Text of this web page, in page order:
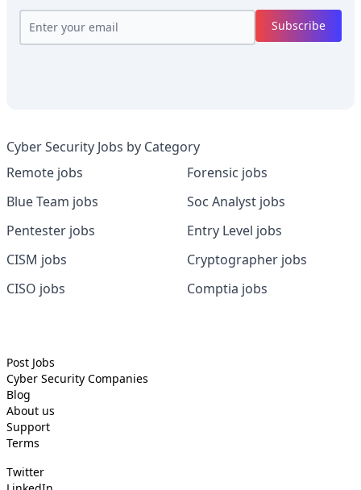
Subscribe
Cyber Security Jobs by Category
Remote jobs
Blue Team jobs
Pentester jobs
CISM jobs
CISO jobs
Forensic jobs
Soc Analyst jobs
Entry Level jobs
Cryptographer jobs
Comptia jobs
Post Jobs
Cyber Security Companies
Blog
About us
Support
Terms
Twitter